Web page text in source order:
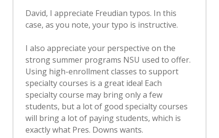
David, I appreciate Freudian typos. In this
case, as you note, your typo is instructive.
I also appreciate your perspective on the
strong summer programs NSU used to offer.
Using high-enrollment classes to support
specialty courses is a great idea! Each
specialty course may bring only a few
students, but a lot of good specialty courses
will bring a lot of paying students, which is
exactly what Pres. Downs wants.